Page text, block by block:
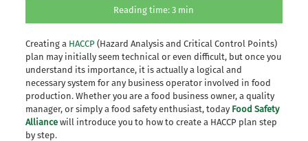
Reading time:3 min
Creating a HACCP (Hazard Analysis and Critical Control Points)
plan may initially seem technical or even difficult, but once you
understand its importance, it is actually a logical and
necessary system for any business operator involved in food
production. Whether you are a food business owner, a quality
manager, or simply a food safety enthusiast, today Food Safety
Alliancewill introduce you to how to create a HACCP plan step
by step.